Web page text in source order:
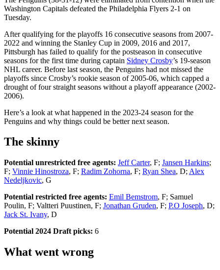
Washington Capitals defeated the Philadelphia Flyers 2-1 on
Tuesday.
After qualifying for the playoffs 16 consecutive seasons from 2007-
2022 and winning the Stanley Cup in 2009, 2016 and 2017,
Pittsburgh has failed to qualify for the postseason in consecutive
seasons for the first time during captain Sidney Crosby’s 19-season
NHL career. Before last season, the Penguins had not missed the
playoffs since Crosby’s rookie season of 2005-06, which capped a
drought of four straight seasons without a playoff appearance (2002-
2006).
Here’s a look at what happened in the 2023-24 season for the
Penguins and why things could be better next season.
The skinny
Potential unrestricted free agents: Jeff Carter, F; Jansen Harkins;
F; Vinnie Hinostroza, F; Radim Zohorna, F; Ryan Shea, D; Alex
Nedeljkovic, G
Potential restricted free agents: Emil Bemstrom, F; Samuel
Poulin, F; Valtteri Puustinen, F; Jonathan Gruden, F; P.O Joseph, D;
Jack St. Ivany, D
Potential 2024 Draft picks: 6
What went wrong